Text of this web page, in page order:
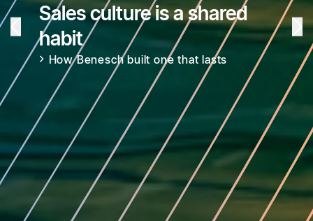
Sales culture is a shared
habit
How Benesch built one that lasts